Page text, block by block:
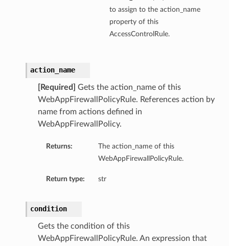
to assign to the action_name
property of this
AccessControlRule.
action_name
[Required]
Gets the action_name of this
WebAppFirewallPolicyRule. References action by
name from actions defined in
WebAppFirewallPolicy.
Returns:
The action_name of this
WebAppFirewallPolicyRule.
Return type: str
condition
Gets the condition of this
WebAppFirewallPolicyRule. An expression that